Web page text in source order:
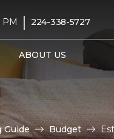
PM | 224-338-5727
ABOUT US
Guide Budget